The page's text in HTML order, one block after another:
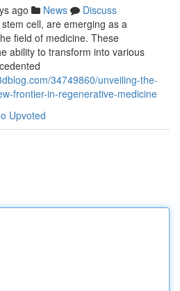
ago News
Discuss
cell, are emerging as a
field of medicine. These
ability to transform into various
34749860/unveiling-the-
frontier-in-regenerative-medicine
Upvoted